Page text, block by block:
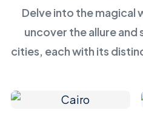
Delve into the magical
uncover the allure
cities, each with its